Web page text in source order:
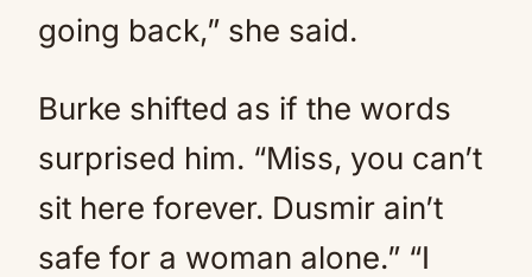
going back,” she said.
Burke shifted as if the words
surprised him. “Miss, you can’t
sit here forever. Dusmir ain’t
safe for a woman alone.” “I